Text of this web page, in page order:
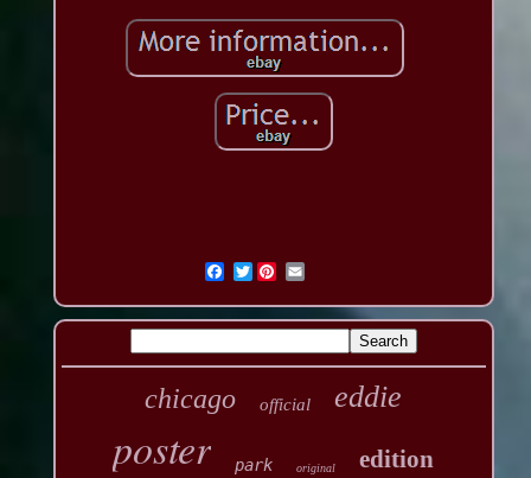
Twitter
chicago official eddie
poster park original edition